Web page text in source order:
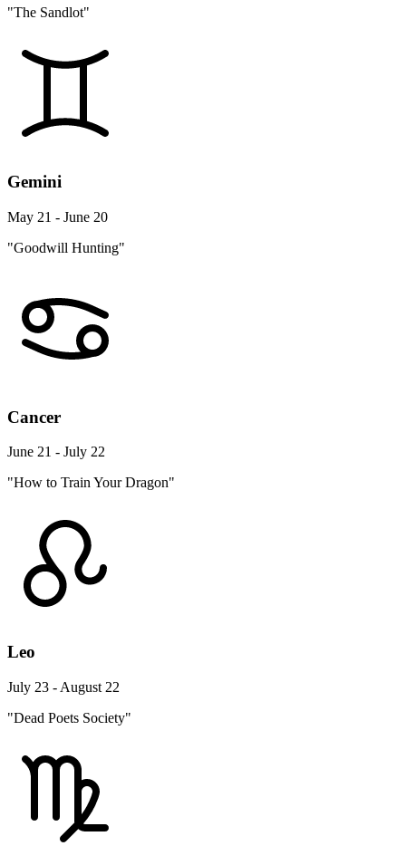
"The Sandlot"
Gemini
May 21 - June 20
"Goodwill Hunting"
Cancer
June 21 - July 22
"How to Train Your Dragon"
Leo
July 23 - August 22
"Dead Poets Society"